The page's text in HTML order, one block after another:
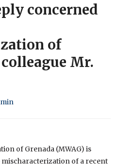
concerned
of
Mr.
of Grenada (MWAG) is
of a recent